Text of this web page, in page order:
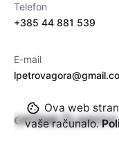
Telefon
+385 44 881 539
E-mail
OPĆINE ČLANOVI
Ova web
vaše računalo.